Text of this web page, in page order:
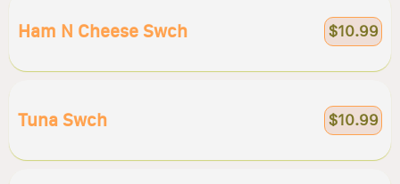
Ham N Cheese Swch $10.99
Tuna Swch $10.99